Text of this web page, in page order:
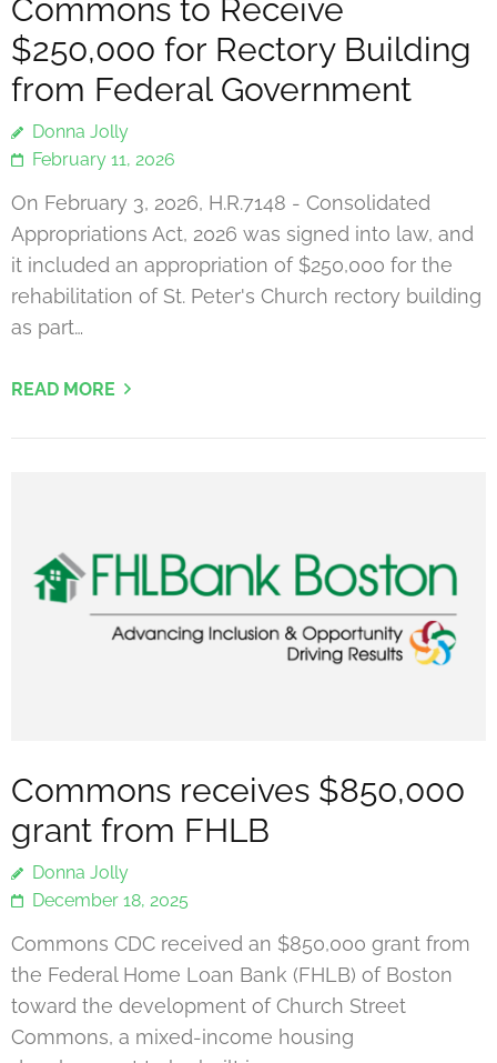
Commons to Receive
$250,000 for Rectory Building
from Federal Government
Donna Jolly
February 11, 2026
On February 3, 2026, H.R.7148 - Consolidated
Appropriations Act, 2026 was signed into law, and
it included an appropriation of $250,000 for the
rehabilitation of St. Peter's Church rectory building
as part…
READ MORE
Commons receives $850,000
grant from FHLB
Donna Jolly
December 18, 2025
Commons CDC received an $850,000 grant from
the Federal Home Loan Bank (FHLB) of Boston
toward the development of Church Street
Commons, a mixed-income housing